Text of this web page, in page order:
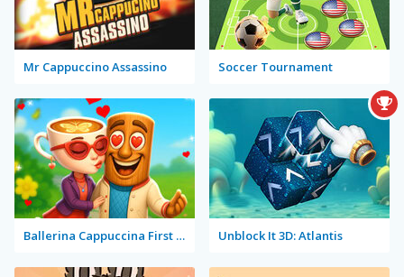
Mr Cappuccino Assassino Soccer Tournament
Ballerina Cappuccina First Date Unblock It 3D: Atlantis